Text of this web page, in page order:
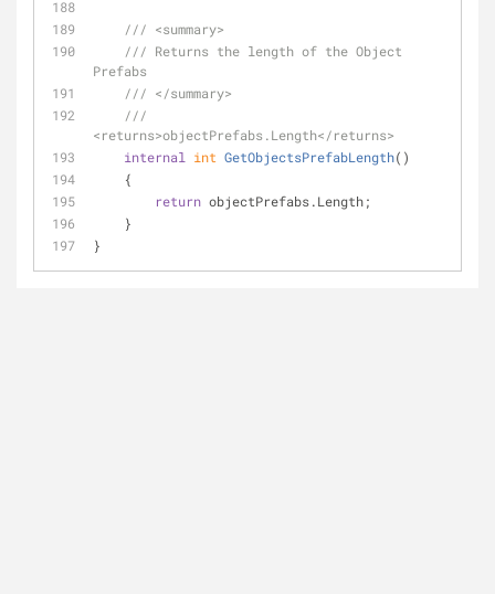
/// <summary>
/// Returns the length of the Object
Prefabs
/// </summary>
///
<returns>objectPrefabs.Length</returns>
internal
int GetObjectsPrefabLength( )
    {
return objectPrefabs.Length;
    }
}